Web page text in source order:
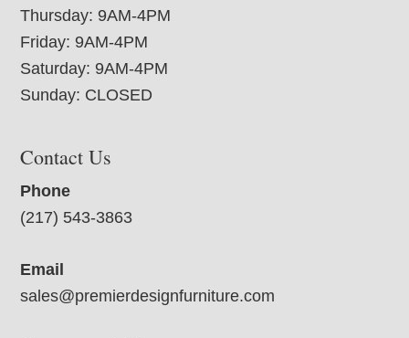
Thursday: 9AM-4PM
Friday: 9AM-4PM
Saturday: 9AM-4PM
Sunday: CLOSED
Contact Us
Phone
(217) 543-3863
Email
sales@premierdesignfurniture.com